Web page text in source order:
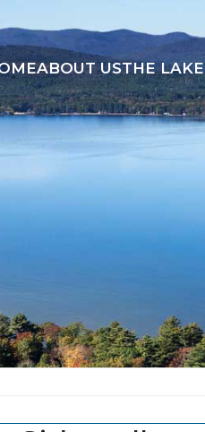
ABOUT USTHE LAKE